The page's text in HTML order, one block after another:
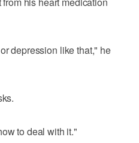
depression like that," he
to deal with it."